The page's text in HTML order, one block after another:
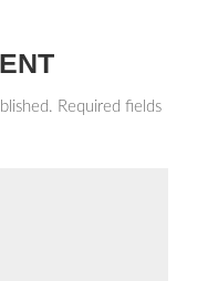
Required fields